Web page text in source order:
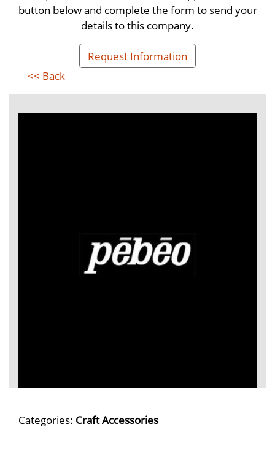
button below and complete the form to send your
details to this company.
Request Information
<< Back
Categories: Craft Accessories